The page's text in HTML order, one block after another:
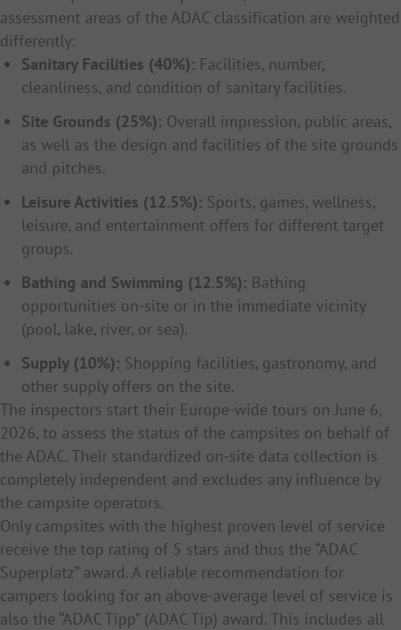
assessment areas of the ADAC classification are weighted
differently:
Sanitary Facilities (40%): Facilities, number,
cleanliness, and condition of sanitary facilities.
Site Grounds (25%): Overall impression, public areas,
as well as the design and facilities of the site grounds
and pitches.
Leisure Activities (12.5%): Sports, games, wellness,
leisure, and entertainment offers for different target
groups.
Bathing and Swimming (12.5%): Bathing
opportunities on-site or in the immediate vicinity
(pool, lake, river, or sea).
Supply (10%): Shopping facilities, gastronomy, and
other supply offers on the site.
The inspectors start their Europe-wide tours on June 6,
2026, to assess the status of the campsites on behalf of
the ADAC. Their standardized on-site data collection is
completely independent and excludes any influence by
the campsite operators.
Only campsites with the highest proven level of service
receive the top rating of 5 stars and thus the “ADAC
Superplatz” award. A reliable recommendation for
campers looking for an above-average level of service is
also the “ADAC Tipp” (ADAC Tip) award. This includes all